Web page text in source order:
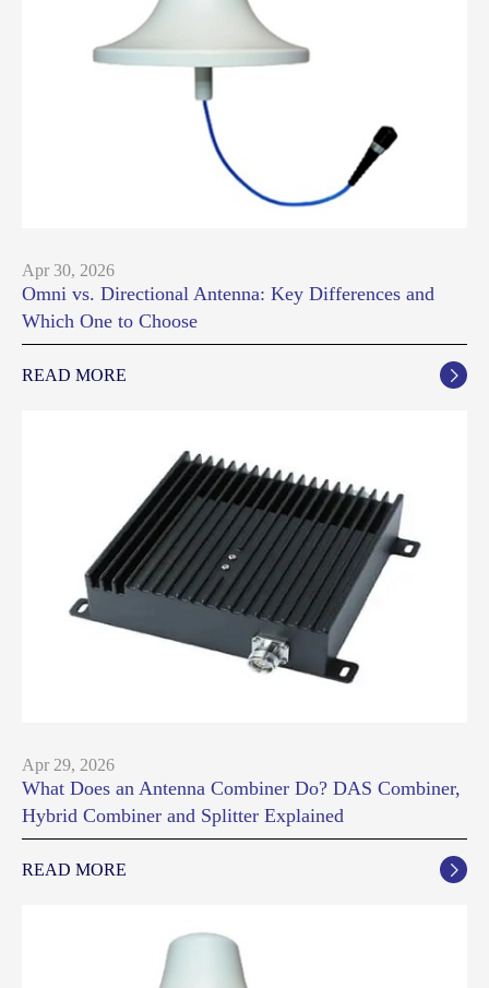
Apr 30, 2026
Omni vs. Directional Antenna: Key Differences and
Which One to Choose
READ MORE 
Apr 29, 2026
What Does an Antenna Combiner Do? DAS Combiner,
Hybrid Combiner and Splitter Explained
READ MORE 